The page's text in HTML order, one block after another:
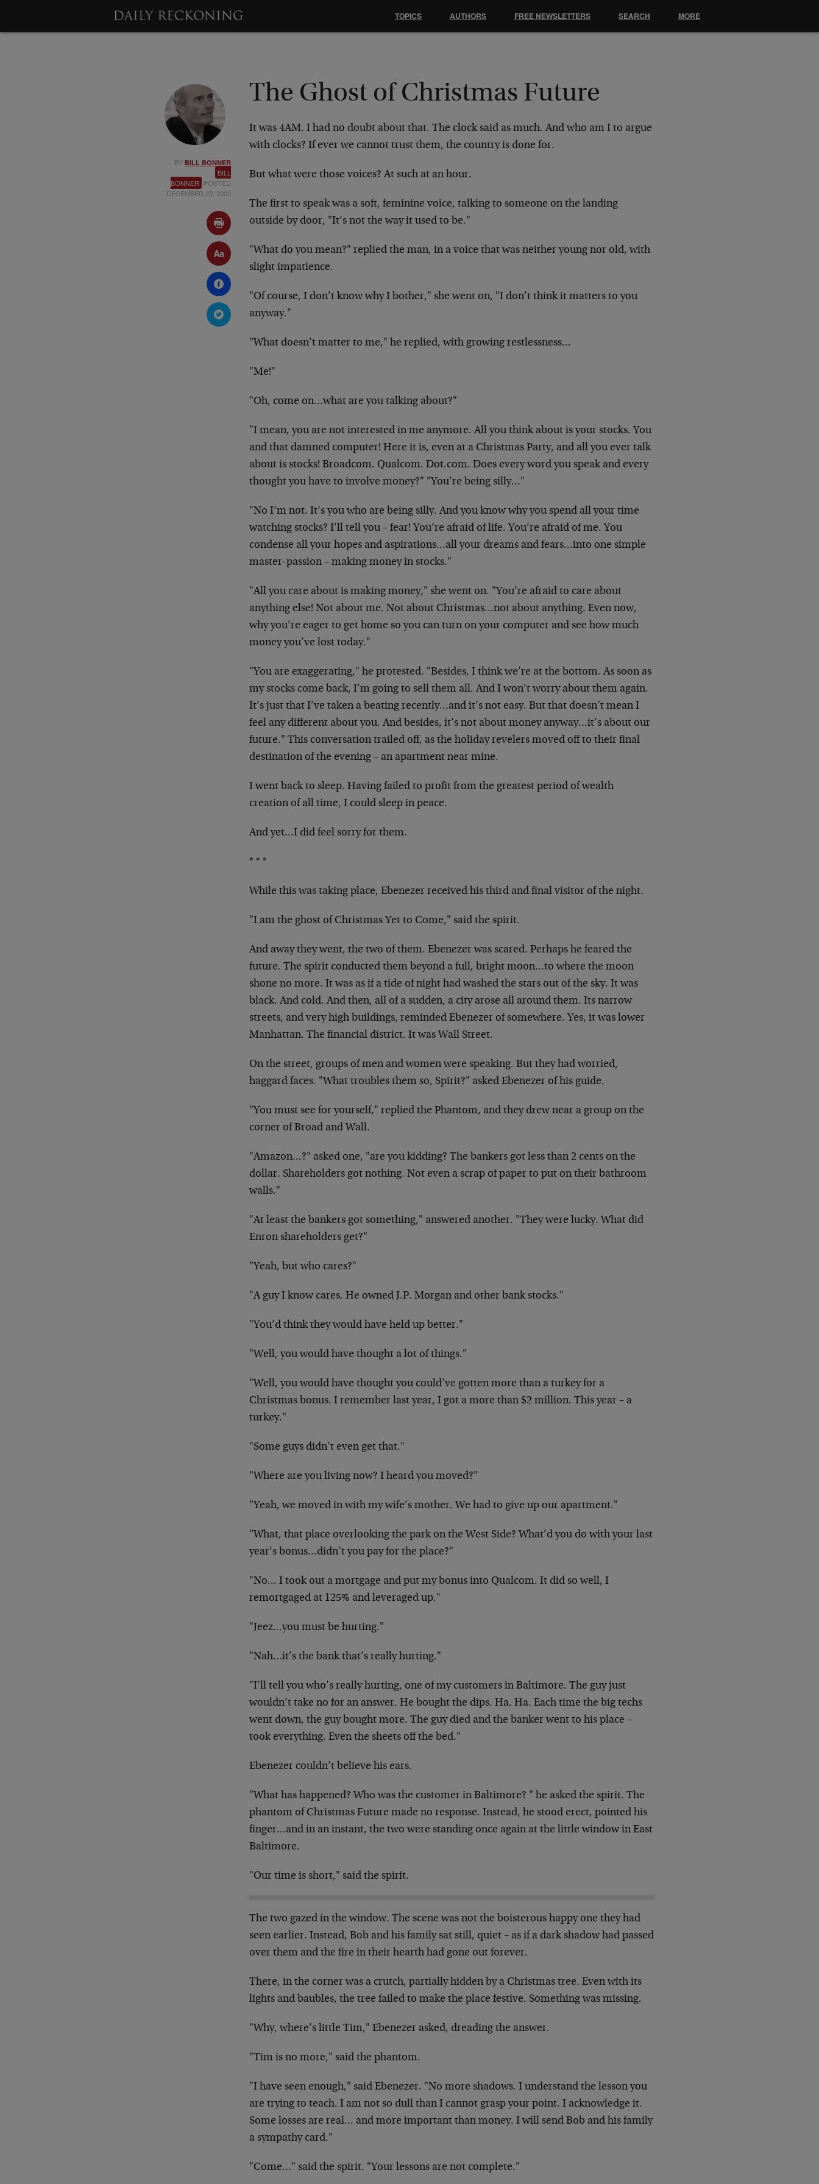
BY BILL BONNER
BILL
BONNER POSTED
DECEMBER 25, 2002
The Ghost of Christmas Future
It was 4AM. I had no doubt about that. The clock said as much. And who am I to argue
with clocks? If ever we cannot trust them, the country is done for.
But what were those voices? At such at an hour.
The first to speak was a soft, feminine voice, talking to someone on the landing
outside by door, "It’s not the way it used to be."
"What do you mean?" replied the man, in a voice that was neither young nor old, with
slight impatience.
"Of course, I don’t know why I bother," she went on, "I don’t think it matters to you
anyway."
"What doesn’t matter to me," he replied, with growing restlessness…
"Me!"
"Oh, come on…what are you talking about?"
"I mean, you are not interested in me anymore. All you think about is your stocks. You
and that damned computer! Here it is, even at a Christmas Party, and all you ever talk
about is stocks! Broadcom. Qualcom. Dot.com. Does every word you speak and every
thought you have to involve money?" "You’re being silly…"
"No I’m not. It’s you who are being silly. And you know why you spend all your time
watching stocks? I’ll tell you – fear! You’re afraid of life. You’re afraid of me. You
condense all your hopes and aspirations…all your dreams and fears…into one simple
master-passion – making money in stocks."
"All you care about is making money," she went on. "You’re afraid to care about
anything else! Not about me. Not about Christmas…not about anything. Even now,
why you’re eager to get home so you can turn on your computer and see how much
money you’ve lost today."
"You are exaggerating," he protested. "Besides, I think we’re at the bottom. As soon as
my stocks come back, I’m going to sell them all. And I won’t worry about them again.
It’s just that I’ve taken a beating recently…and it’s not easy. But that doesn’t mean I
feel any different about you. And besides, it’s not about money anyway…it’s about our
future." This conversation trailed off, as the holiday revelers moved off to their final
destination of the evening – an apartment near mine.
I went back to sleep. Having failed to profit from the greatest period of wealth
creation of all time, I could sleep in peace.
And yet…I did feel sorry for them.
* * *
While this was taking place, Ebenezer received his third and final visitor of the night.
"I am the ghost of Christmas Yet to Come," said the spirit.
And away they went, the two of them. Ebenezer was scared. Perhaps he feared the
future. The spirit conducted them beyond a full, bright moon…to where the moon
shone no more. It was as if a tide of night had washed the stars out of the sky. It was
black. And cold. And then, all of a sudden, a city arose all around them. Its narrow
streets, and very high buildings, reminded Ebenezer of somewhere. Yes, it was lower
Manhattan. The financial district. It was Wall Street.
On the street, groups of men and women were speaking. But they had worried,
haggard faces. "What troubles them so, Spirit?" asked Ebenezer of his guide.
"You must see for yourself," replied the Phantom, and they drew near a group on the
corner of Broad and Wall.
"Amazon…?" asked one, "are you kidding? The bankers got less than 2 cents on the
dollar. Shareholders got nothing. Not even a scrap of paper to put on their bathroom
walls."
"At least the bankers got something," answered another. "They were lucky. What did
Enron shareholders get?"
"Yeah, but who cares?"
"A guy I know cares. He owned J.P. Morgan and other bank stocks."
"You’d think they would have held up better."
"Well, you would have thought a lot of things."
"Well, you would have thought you could’ve gotten more than a turkey for a
Christmas bonus. I remember last year, I got a more than $2 million. This year – a
turkey."
"Some guys didn’t even get that."
"Where are you living now? I heard you moved?"
"Yeah, we moved in with my wife’s mother. We had to give up our apartment."
"What, that place overlooking the park on the West Side? What’d you do with your last
year’s bonus…didn’t you pay for the place?"
"No… I took out a mortgage and put my bonus into Qualcom. It did so well, I
remortgaged at 125% and leveraged up."
"Jeez…you must be hurting."
"Nah…it’s the bank that’s really hurting."
"I’ll tell you who’s really hurting, one of my customers in Baltimore. The guy just
wouldn’t take no for an answer. He bought the dips. Ha. Ha. Each time the big techs
went down, the guy bought more. The guy died and the banker went to his place –
took everything. Even the sheets off the bed."
Ebenezer couldn’t believe his ears.
"What has happened? Who was the customer in Baltimore? " he asked the spirit. The
phantom of Christmas Future made no response. Instead, he stood erect, pointed his
finger…and in an instant, the two were standing once again at the little window in East
Baltimore.
"Our time is short," said the spirit.
The two gazed in the window. The scene was not the boisterous happy one they had
seen earlier. Instead, Bob and his family sat still, quiet – as if a dark shadow had passed
over them and the fire in their hearth had gone out forever.
There, in the corner was a crutch, partially hidden by a Christmas tree. Even with its
lights and baubles, the tree failed to make the place festive. Something was missing.
"Why, where’s little Tim," Ebenezer asked, dreading the answer.
"Tim is no more," said the phantom.
"I have seen enough," said Ebenezer. "No more shadows. I understand the lesson you
are trying to teach. I am not so dull than I cannot grasp your point. I acknowledge it.
Some losses are real… and more important than money. I will send Bob and his family
a sympathy card."
"Come…" said the spirit. "Your lessons are not complete."
TOPICS AUTHORS FREE NEWSLETTERS SEARCH MORE